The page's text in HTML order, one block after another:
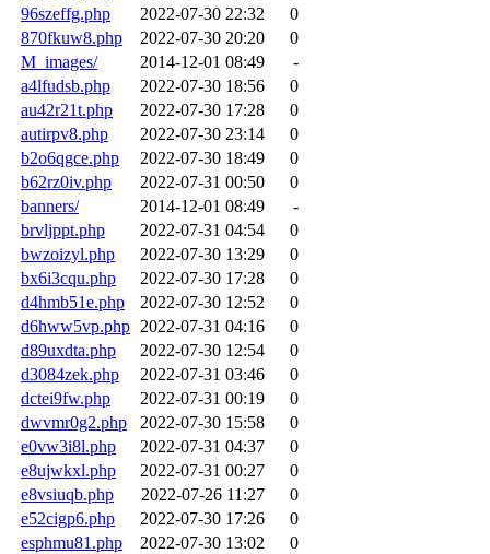
96szeffg.php
2022-07-30 22:32
0
870fkuw8.php
2022-07-30 20:20
0
M_images/
2014-12-01 08:49
-
a4lfudsb.php
2022-07-30 18:56
0
au42r21t.php
2022-07-30 17:28
0
autirpv8.php
2022-07-30 23:14
0
b2o6qgce.php
2022-07-30 18:49
0
b62rz0iv.php
2022-07-31 00:50
0
banners/
2014-12-01 08:49
-
brvljppt.php
2022-07-31 04:54
0
bwzoizyl.php
2022-07-30 13:29
0
bx6i3cqu.php
2022-07-30 17:28
0
d4hmb51e.php
2022-07-30 12:52
0
d6hww5vp.php 2022-07-31 04:16
0
d89uxdta.php
2022-07-30 12:54
0
d3084zek.php
2022-07-31 03:46
0
dctei9fw.php
2022-07-31 00:19
0
dwvmr0g2.php
2022-07-30 15:58
0
e0vw3i8l.php
2022-07-31 04:37
0
e8ujwkxl.php
2022-07-31 00:27
0
e8vsiuqb.php
2022-07-26 11:27
0
e52cigp6.php
2022-07-30 17:26
0
esphmu81.php
2022-07-30 13:02
0